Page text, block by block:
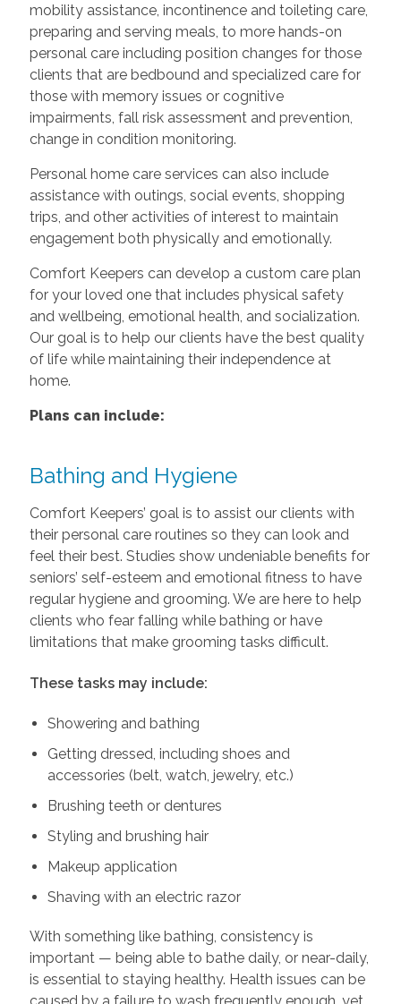
mobility assistance, incontinence and toileting care,
preparing and serving meals, to more hands-on
personal care including position changes for those
clients that are bedbound and specialized care for
those with memory issues or cognitive
impairments, fall risk assessment and prevention,
change in condition monitoring.
Personal home care services can also include
assistance with outings, social events, shopping
trips, and other activities of interest to maintain
engagement both physically and emotionally.
Comfort Keepers can develop a custom care plan
for your loved one that includes physical safety
and wellbeing, emotional health, and socialization.
Our goal is to help our clients have the best quality
of life while maintaining their independence at
home.
Plans can include:
Bathing and Hygiene
Comfort Keepers’ goal is to assist our clients with
their personal care routines so they can look and
feel their best. Studies show undeniable benefits for
seniors’ self-esteem and emotional fitness to have
regular hygiene and grooming. We are here to help
clients who fear falling while bathing or have
limitations that make grooming tasks difficult.
These tasks may include:
Showering and bathing
Getting dressed, including shoes and
accessories (belt, watch, jewelry, etc.)
Brushing teeth or dentures
Styling and brushing hair
Makeup application
Shaving with an electric razor
With something like bathing, consistency is
important — being able to bathe daily, or near-daily,
is essential to staying healthy. Health issues can be